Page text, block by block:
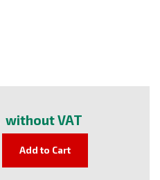
without VAT
Add to Cart